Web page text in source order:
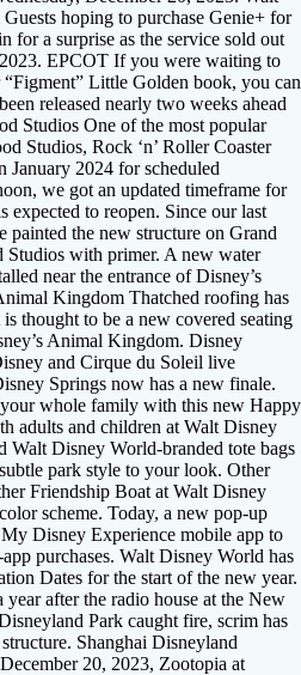
hoping to purchase Genie+ for
a surprise as the service sold out
EPCOT If you were waiting to
Little Golden book, you can
released nearly two weeks ahead
Studios One of the most popular
Studios, Rock ‘n’ Roller Coaster
January 2024 for scheduled
we got an updated timeframe for
expected to reopen. Since our last
painted the new structure on Grand
Studios with primer. A new water
near the entrance of Disney’s
Kingdom Thatched roofing has
thought to be a new covered seating
Animal Kingdom. Disney
and Cirque du Soleil live
Springs now has a new finale.
whole family with this new Happy
adults and children at Walt Disney
Walt Disney World-branded tote bags
park style to your look. Other
Friendship Boat at Walt Disney
scheme. Today, a new pop-up
My Disney Experience mobile app to
purchases. Walt Disney World has
Dates for the start of the new year.
after the radio house at the New
Park caught fire, scrim has
Shanghai Disneyland
20, 2023, Zootopia at